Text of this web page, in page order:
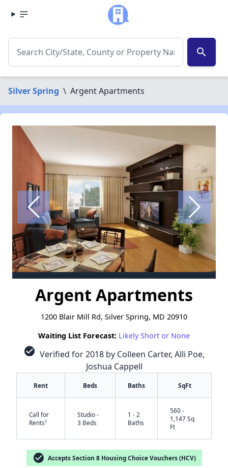
search
Silver Spring \ Argent Apartments
Argent Apartments
1200 Blair Mill Rd, Silver Spring, MD 20910
Waiting List Forecast: Likely Short or None
check_circle Verified for 2018 by Colleen Carter, Alli Poe,
Joshua Cappell
Rent Beds Baths SqFt
Call for
Rents†
Studio -
3 Beds
1 - 2
Baths
560 -
1,147 Sq
Ft
check_circle Accepts Section 8 Housing Choice Vouchers (HCV)